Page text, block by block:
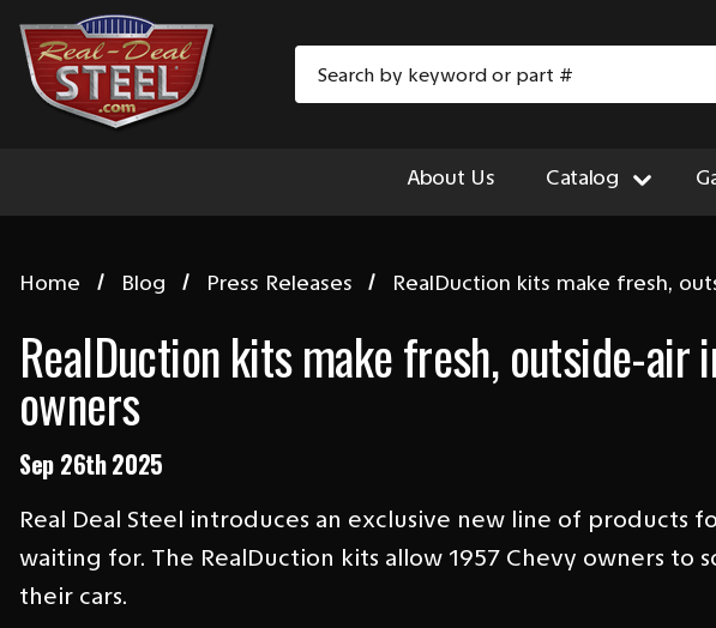
About Us Catalog
Home Blog Press Releases RealDuction kits make fresh,
RealDuction kits make fresh, outside-air
owners
Sep 26th 2025
Real Deal Steel introduces an exclusive new line of products
waiting for. The RealDuction kits allow 1957 Chevy owners
their cars.